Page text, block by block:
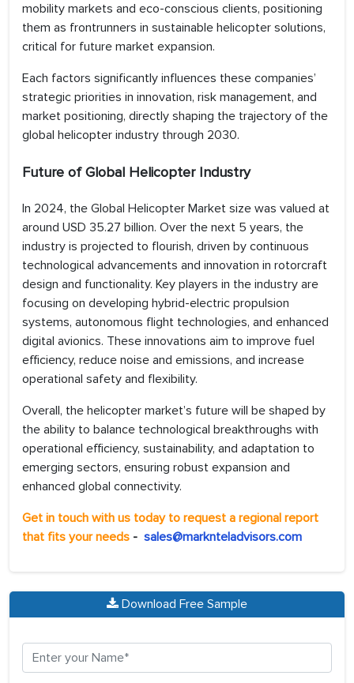
mobility markets and eco-conscious clients, positioning
them as frontrunners in sustainable helicopter solutions,
critical for future market expansion.
Each factors significantly influences these companies’
strategic priorities in innovation, risk management, and
market positioning, directly shaping the trajectory of the
global helicopter industry through 2030.
Future of Global Helicopter Industry
In 2024, the Global Helicopter Market size was valued at
around USD 35.27 billion. Over the next 5 years, the
industry is projected to flourish, driven by continuous
technological advancements and innovation in rotorcraft
design and functionality. Key players in the industry are
focusing on developing hybrid-electric propulsion
systems, autonomous flight technologies, and enhanced
digital avionics. These innovations aim to improve fuel
efficiency, reduce noise and emissions, and increase
operational safety and flexibility.
Overall, the helicopter market’s future will be shaped by
the ability to balance technological breakthroughs with
operational efficiency, sustainability, and adaptation to
emerging sectors, ensuring robust expansion and
enhanced global connectivity.
Get in touch with us today to request a regional report
that fits your needs - sales@marknteladvisors.com
Download Free Sample